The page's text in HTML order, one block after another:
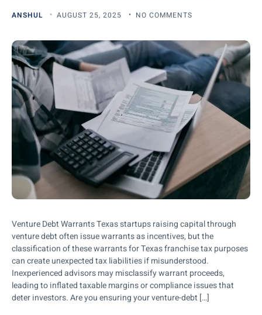
ANSHUL AUGUST 25, 2025 NO COMMENTS
Venture Debt Warrants Texas startups raising capital through
venture debt often issue warrants as incentives, but the
classification of these warrants for Texas franchise tax purposes
can create unexpected tax liabilities if misunderstood.
Inexperienced advisors may misclassify warrant proceeds,
leading to inflated taxable margins or compliance issues that
deter investors. Are you ensuring your venture-debt […]